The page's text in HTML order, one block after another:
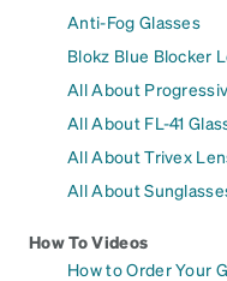
Anti-Fog Glasses
Blokz Blue Blocker
All About
All About FL-41
All About Trivex
All About
How To Videos
How to Order Your